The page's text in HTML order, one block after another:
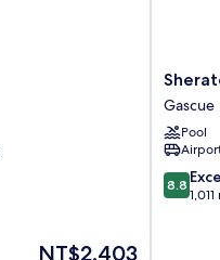
The
NT$2,403
Santo
Hotel
Gascue
Gascue
Pool
8.8
out
8.8